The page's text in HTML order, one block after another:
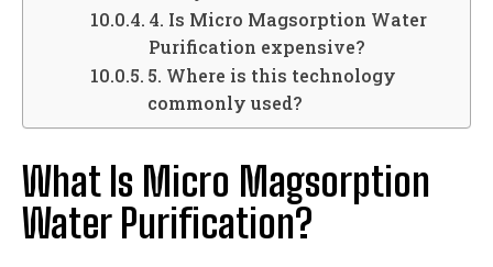
4. Is Micro Magsorption Water
Purification expensive?
5. Where is this technology
commonly used?
What Is Micro Magsorption
Water Purification?